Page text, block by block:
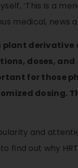
‘This is a
medical, news
plant
doses,
for those
dosing.
and
find out why